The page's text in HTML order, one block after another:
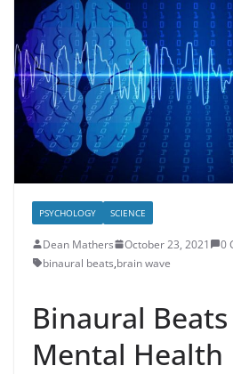
PSYCHOLOGY SCIENCE
Dean Mathers October 23, 2021
0
binaural beats,brain wave
Binaural
Mental Health